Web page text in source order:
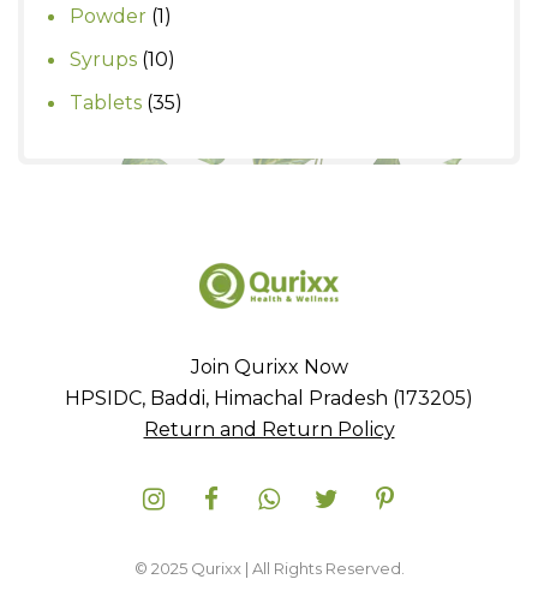
Powder 11
product
Syrups 1010
products
Tablets 3535
Join Qurixx Now
HPSIDC, Baddi, Himachal Pradesh (173205)
Return and Return Policy
© 2025 Qurixx | All Rights Reserved.